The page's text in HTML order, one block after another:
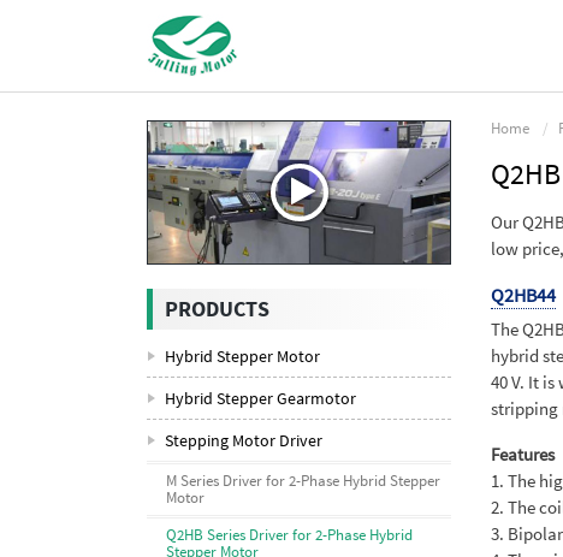
Home
Our
low
Q2HB44
The
hybrid
40 V. It
stripping
Features
1. The
2. The
3.
PRODUCTS
Hybrid Stepper Motor
Hybrid Stepper Gearmotor
Stepping Motor Driver
M Series Driver for 2-Phase Hybrid Stepper
Motor
Q2HB Series Driver for 2-Phase Hybrid
Stepper Motor